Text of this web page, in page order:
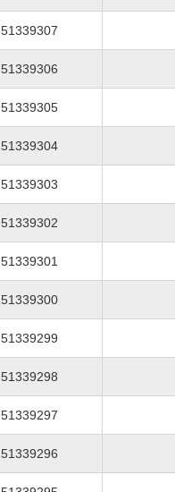
51339307
51339306
51339305
51339304
51339303
51339302
51339301
51339300
51339299
51339298
51339297
51339296